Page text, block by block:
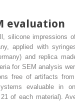
evaluation
silicone impressions
applied with
and replica
for SEM analysis
free of artifacts
evaluable in
of each material).